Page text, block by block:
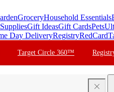
GroceryHousehold Essentials
Gift IdeasGift CardsPets
Day DeliveryRegistryRedCard
Target Circle 360™